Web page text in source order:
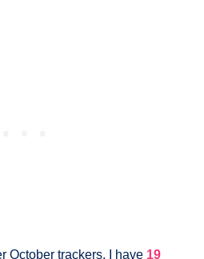
October trackers, I have 19